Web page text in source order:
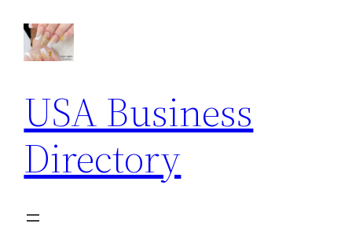
content
USA Business
Directory